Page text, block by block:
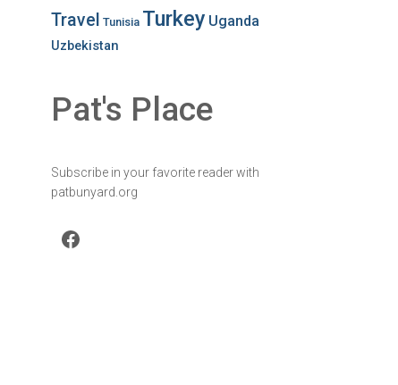
Travel Tunisia Turkey Uganda
Uzbekistan
Pat's Place
Subscribe in your favorite reader with
patbunyard.org
Facebook